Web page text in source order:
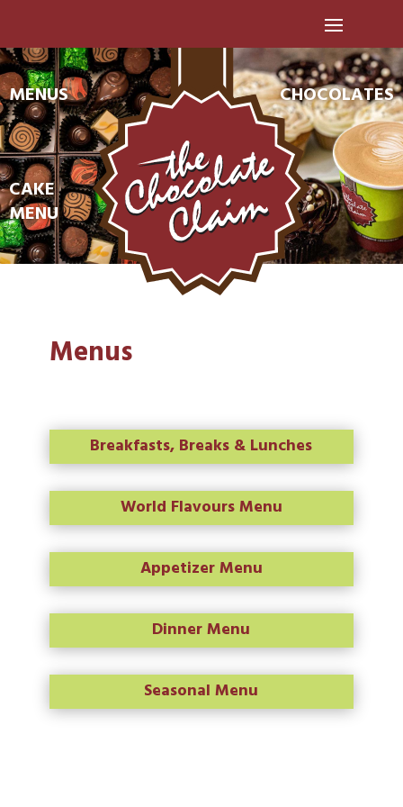
MENUS CHOCOLATES
CAKE
MENU
Menus
Breakfasts, Breaks & Lunches
World Flavours Menu
Appetizer Menu
Dinner Menu
Seasonal Menu